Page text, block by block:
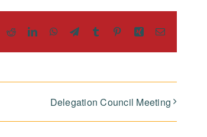
RedditLinkedInWhatsApp
TelegramTumblr PinterestXing Email
Delegation Council Meeting